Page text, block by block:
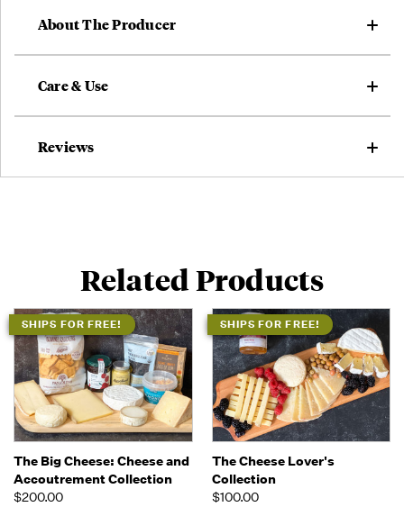
About The Producer
Care & Use
Reviews
Related Products
SHIPS FOR FREE!
The Big Cheese: Cheese and
Accoutrement Collection
$200.00
SHIPS FOR FREE!
The Cheese Lover's
Collection
$100.00